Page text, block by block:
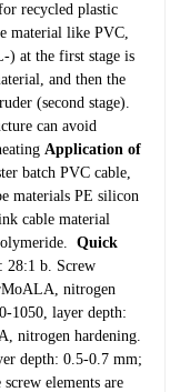
recycled plastic
material like PVC,
) at the first stage is
and then the
(second stage).
can avoid
Application of
batch PVC cable,
materials PE silicon
cable material
Quick
28:1 b. Screw
nitrogen
1050, layer depth:
nitrogen hardening.
depth: 0.5-0.7 mm;
elements are